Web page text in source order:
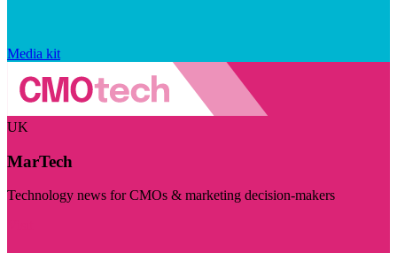
Media kit
UK
MarTech
Technology news for CMOs & marketing decision-makers